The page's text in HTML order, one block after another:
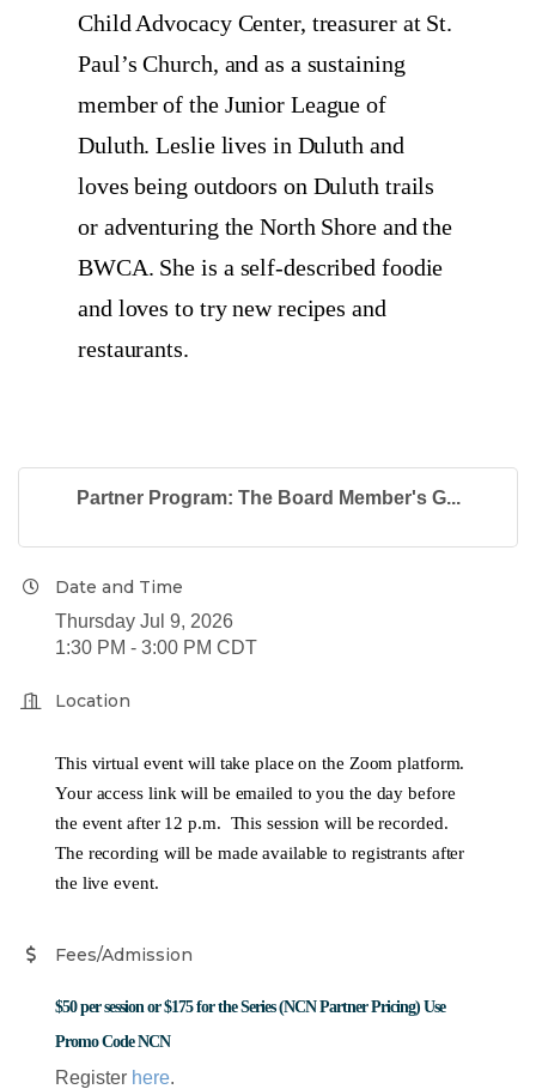
Child Advocacy Center, treasurer at St.
Paul’s Church, and as a sustaining
member of the Junior League of
Duluth. Leslie lives in Duluth and
loves being outdoors on Duluth trails
or adventuring the North Shore and the
BWCA. She is a self-described foodie
and loves to try new recipes and
restaurants.
Partner Program: The Board Member's G...
Date and Time
Thursday Jul 9, 2026
1:30 PM - 3:00 PM CDT
Location
This virtual event will take place on the Zoom platform.
Your access link will be emailed to you the day before
the event after 12 p.m. This session will be recorded.
The recording will be made available to registrants after
the live event.
Fees/Admission
$50 per session or $175 for the Series (NCN Partner Pricing) Use
Promo Code NCN
Register here.